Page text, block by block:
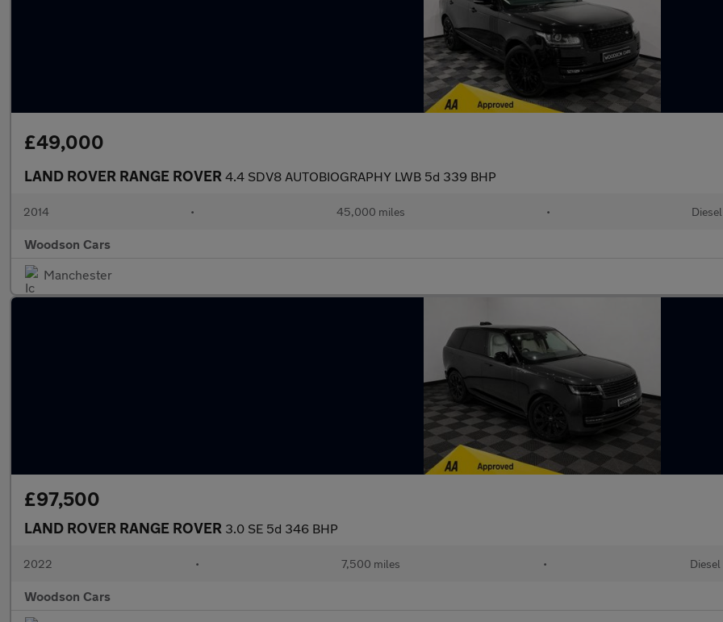
£49,000
LAND ROVER RANGE ROVER 4.4 SDV8 AUTOBIOGRAPHY LWB 5d 339 BHP
2014 • 45,000 miles • Diesel
Woodson Cars
Manchester
£97,500
LAND ROVER RANGE ROVER 3.0 SE 5d 346 BHP
2022 • 7,500 miles • Diesel
Woodson Cars